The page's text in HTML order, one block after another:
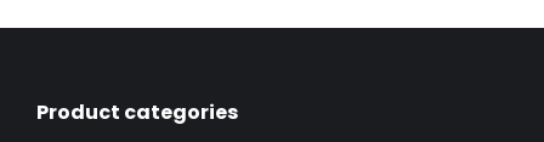
Product categories